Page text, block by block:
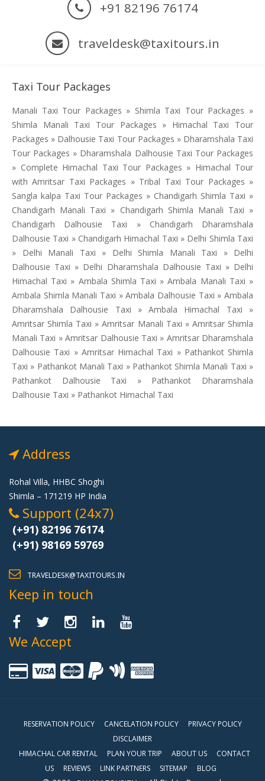
+91 82196 76174
traveldesk@taxitours.in
Taxi Tour Packages
Manali Taxi Tour Packages » Shimla Taxi Tour Packages »
Shimla Manali Taxi Tour Packages » Himachal Taxi Tour
Packages » Dalhousie Taxi Tour Packages » Dharamshala Taxi
Tour Packages » Dharamshala Dalhousie Taxi Tour Packages
» Complete Himachal Taxi Tour Packages » Himachal Tour
with Amritsar Taxi Packages » Tribal Taxi Tour Packages »
Sangla kalpa Taxi Tour Packages » Chandigarh Shimla Taxi »
Chandigarh Manali Taxi » Chandigarh Shimla Manali Taxi »
Chandigarh Dalhousie Taxi » Chandigarh Dharamshala
Dalhousie Taxi » Chandigarh Himachal Taxi » Delhi Shimla Taxi
» Delhi Manali Taxi » Delhi Shimla Manali Taxi » Delhi
Dalhousie Taxi » Delhi Dharamshala Dalhousie Taxi » Delhi
Himachal Taxi » Ambala Shimla Taxi » Ambala Manali Taxi »
Ambala Shimla Manali Taxi » Ambala Dalhousie Taxi » Ambala
Dharamshala Dalhousie Taxi » Ambala Himachal Taxi »
Amritsar Shimla Taxi » Amritsar Manali Taxi » Amritsar Shimla
Manali Taxi » Amritsar Dalhousie Taxi » Amritsar Dharamshala
Dalhousie Taxi » Amritsar Himachal Taxi » Pathankot Shimla
Taxi » Pathankot Manali Taxi » Pathankot Shimla Manali Taxi »
Pathankot Dalhousie Taxi » Pathankot Dharamshala
Dalhousie Taxi » Pathankot Himachal Taxi
Address
Rohal Villa, HHBC Shoghi
Shimla – 171219 HP India
Support (24x7)
(+91) 82196 76174
(+91) 98169 59769
TRAVELDESK@TAXITOURS.IN
Keep in touch
We Accept
RESERVATION POLICY CANCELATION POLICY
PRIVACY POLICY
DISCLAIMER
HIMACHAL CAR RENTAL
PLAN YOUR TRIP ABOUT US
CONTACT
US
REVIEWS LINK PARTNERS SITEMAP BLOG